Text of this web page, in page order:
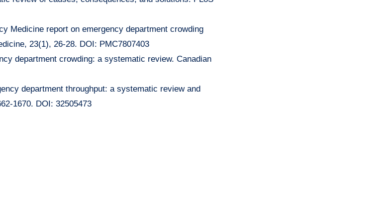
Medicine report on emergency department crowding
23(1), 26-28. DOI: PMC7807403
department crowding: a systematic review. Canadian
department throughput: a systematic review and
1670. DOI: 32505473